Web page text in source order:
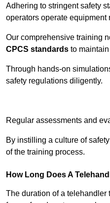
Adhering to stringent safety
operators operate
Our comprehensive training
CPCS standards to
Through hands-on
safety regulations diligently.
Regular assessments and
By instilling a culture of
of the training process.
How Long Does A
The duration of a telehandler